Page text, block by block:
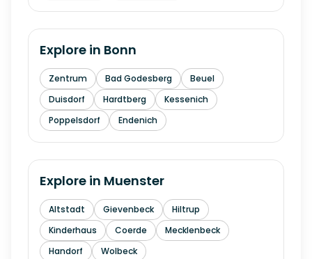
Explore in Bonn
Zentrum Bad Godesberg
Beuel
Duisdorf
Hardtberg
Kessenich
Poppelsdorf
Endenich
Explore in Muenster
Altstadt Gievenbeck
Hiltrup
Kinderhaus
Coerde
Mecklenbeck
Handorf
Wolbeck